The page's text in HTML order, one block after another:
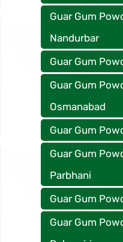
Guar Gum
Nandurbar
Guar Gum
Guar Gum
Osmanabad
Guar Gum
Guar Gum
Parbhani
Guar Gum
Guar Gum